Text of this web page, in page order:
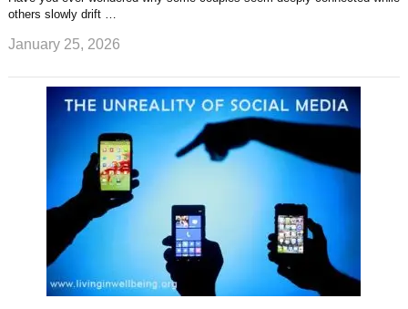
others slowly drift …
January 25, 2026